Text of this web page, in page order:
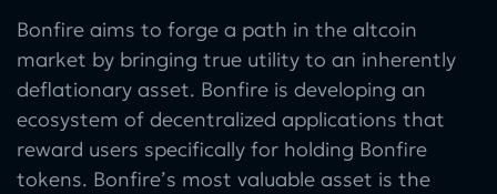
Bonfire aims to forge a path in the altcoin
market by bringing true utility to an inherently
deflationary asset. Bonfire is developing an
ecosystem of decentralized applications that
reward users specifically for holding Bonfire
tokens. Bonfire’s most valuable asset is the